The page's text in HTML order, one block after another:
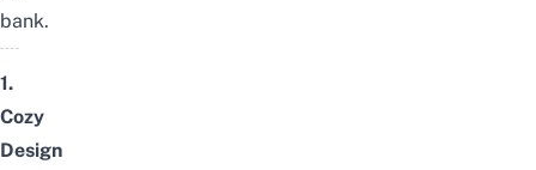
bank.
1.
Cozy
Design